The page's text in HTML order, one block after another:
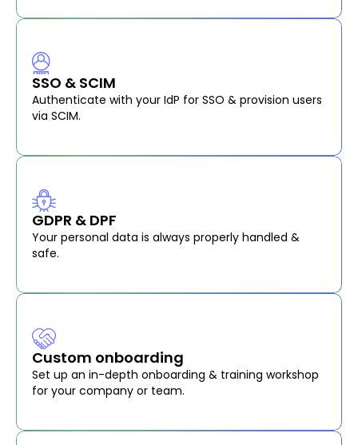
SSO & SCIM
Authenticate with your IdP for SSO & provision users
via SCIM.
GDPR & DPF
Your personal data is always properly handled &
safe.
Custom onboarding
Set up an in-depth onboarding & training workshop
for your company or team.